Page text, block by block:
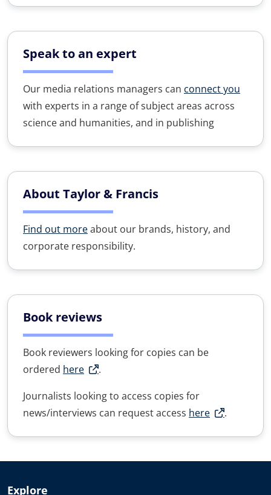
Speak to an expert
Our media relations managers can connect you
with experts in a range of subject areas across
science and humanities, and in publishing
About Taylor & Francis
Find out moreabout our brands, history, and
corporate responsibility.
Book reviews
Book reviewers looking for copies can be
ordered here
.
Journalists looking to access copies for
news/interviews can request access here .
Explore